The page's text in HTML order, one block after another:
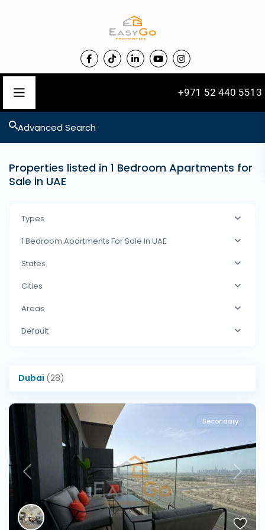
+971 52 440 5513
Advanced Search
Properties listed in 1 Bedroom Apartments for
Sale in UAE
Types
1 Bedroom Apartments For Sale In UAE
States
Cities
Areas
Default
Dubai (28)
Previous Next
Secondary